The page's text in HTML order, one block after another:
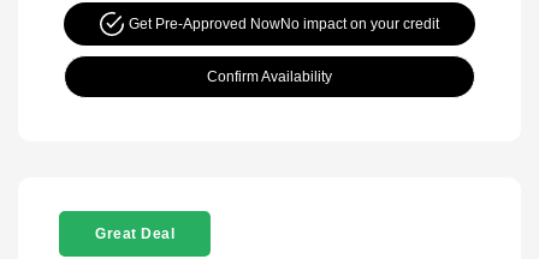
Get Pre-Approved NowNo impact on your credit
Confirm Availability
Great Deal